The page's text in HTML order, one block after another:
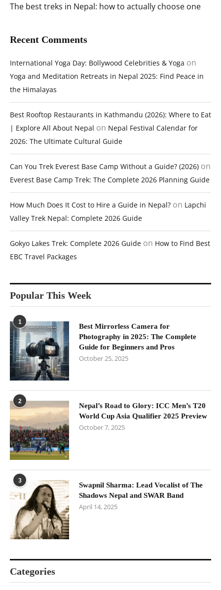
The best treks in Nepal: how to actually choose one
Recent Comments
International Yoga Day: Bollywood Celebrities & Yoga on
Yoga and Meditation Retreats in Nepal 2025: Find Peace in
the Himalayas
Best Rooftop Restaurants in Kathmandu (2026): Where to Eat
| Explore All About Nepal on Nepal Festival Calendar for
2026: The Ultimate Cultural Guide
Can You Trek Everest Base Camp Without a Guide? (2026) on
Everest Base Camp Trek: The Complete 2026 Planning Guide
How Much Does It Cost to Hire a Guide in Nepal? on Lapchi
Valley Trek Nepal: Complete 2026 Guide
Gokyo Lakes Trek: Complete 2026 Guide on How to Find Best
EBC Travel Packages
Popular This Week
1
Best Mirrorless Camera for
Photography in 2025: The Complete
Guide for Beginners and Pros
October 25, 2025
2
Nepal’s Road to Glory: ICC Men’s T20
World Cup Asia Qualifier 2025 Preview
October 7, 2025
3
Swapnil Sharma: Lead Vocalist of The
Shadows Nepal and SWAR Band
April 14, 2025
Categories